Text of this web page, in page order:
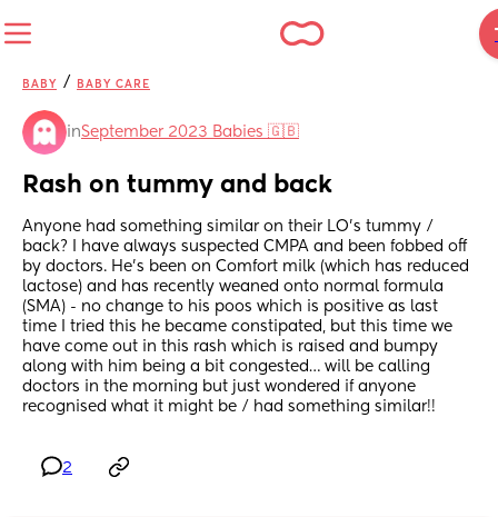
BABY / BABY CARE
inSeptember 2023 Babies 🇬🇧
Rash on tummy and back
Anyone had something similar on their LO’s tummy /
back? I have always suspected CMPA and been fobbed off
by doctors. He’s been on Comfort milk (which has reduced
lactose) and has recently weaned onto normal formula
(SMA) - no change to his poos which is positive as last
time I tried this he became constipated, but this time we
have come out in this rash which is raised and bumpy
along with him being a bit congested… will be calling
doctors in the morning but just wondered if anyone
recognised what it might be / had something similar!!
2